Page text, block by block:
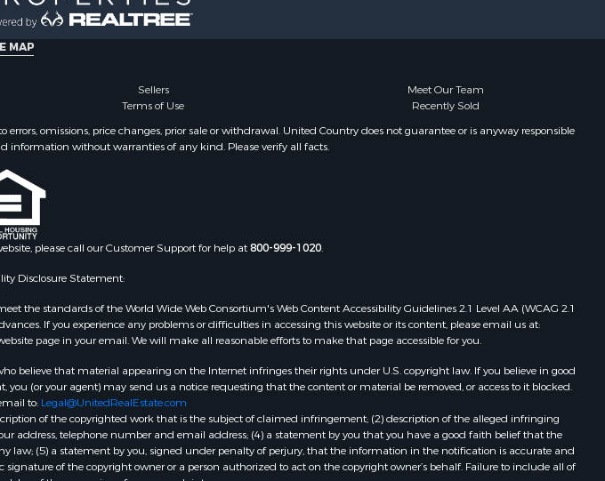
MAP
Sellers
Meet Our Team
Terms of Use
Recently Sold
omissions, price changes, prior sale or withdrawal. United Country does not guarantee or is anyway responsible
information without warranties of any kind. Please verify all facts.
please call our Customer Support for help at800-999-1020.
Disclosure Statement:
the standards of the World Wide Web Consortium's Web Content Accessibility Guidelines 2.1 Level AA (WCAG 2.1
If you experience any problems or difficulties in accessing this website or its content, please email us at:
page in your email. We will make all reasonable efforts to make that page accessible for you.
believe that material appearing on the Internet infringes their rights under U.S. copyright law. If you believe in good
(or your agent) may send us a notice requesting that the content or material be removed, or access to it blocked.
to: Legal@UnitedRealEstate.com
of the copyrighted work that is the subject of claimed infringement; (2) description of the alleged infringing
telephone number and email address; (4) a statement by you that you have a good faith belief that the
(5) a statement by you, signed under penalty of perjury, that the information in the notification is accurate and
of the copyright owner or a person authorized to act on the copyright owner’s behalf. Failure to include all of